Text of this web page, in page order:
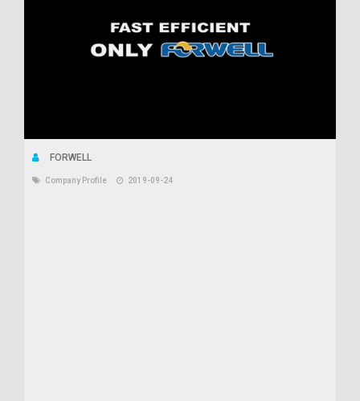
FORWELL
Company Profile 2019-09-24